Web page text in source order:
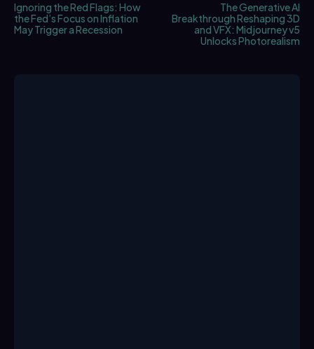
Ignoring the Red Flags: How
the Fed’s Focus on Inflation
May Trigger a Recession
The Generative AI
Breakthrough Reshaping 3D
and VFX: Midjourney v5
Unlocks Photorealism